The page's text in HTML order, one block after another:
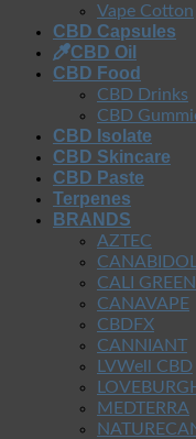
Vape Cotton
CBD Capsules
CBD Oil
CBD Food
CBD Drinks
CBD
CBD Isolate
CBD Skincare
CBD Paste
Terpenes
BRANDS
AZTEC
CANABIDOL
CALI
CANAVAPE
CBDFX
CANNIANT
LVWell CBD
MEDTERRA